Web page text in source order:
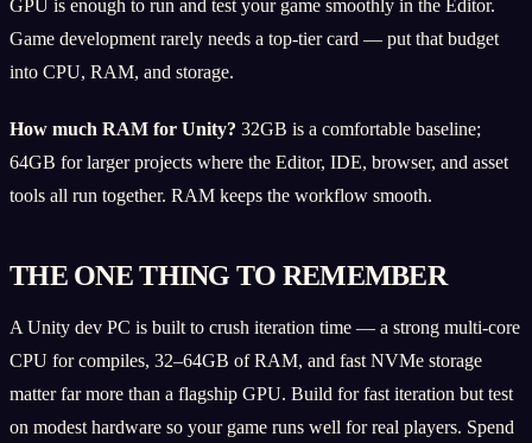
GPU is enough to run and test your game smoothly in the Editor.
Game development rarely needs a top-tier card — put that budget
into CPU, RAM, and storage.
How much RAM for Unity? 32GB is a comfortable baseline;
64GB for larger projects where the Editor, IDE, browser, and asset
tools all run together. RAM keeps the workflow smooth.
THE ONE THING TO REMEMBER
A Unity dev PC is built to crush iteration time — a strong multi-core
CPU for compiles, 32–64GB of RAM, and fast NVMe storage
matter far more than a flagship GPU. Build for fast iteration but test
on modest hardware so your game runs well for real players. Spend